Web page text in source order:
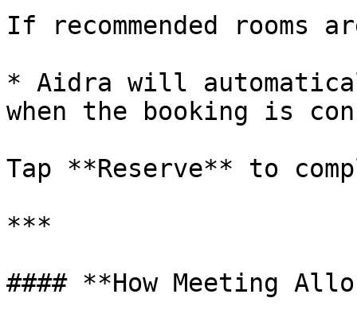
If recommended rooms
* Aidra will
when the booking is
Tap **Reserve** to
***
#### **How Meeting